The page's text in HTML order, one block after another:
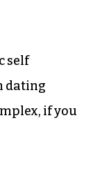
dating
as I am
pressure off
— at least